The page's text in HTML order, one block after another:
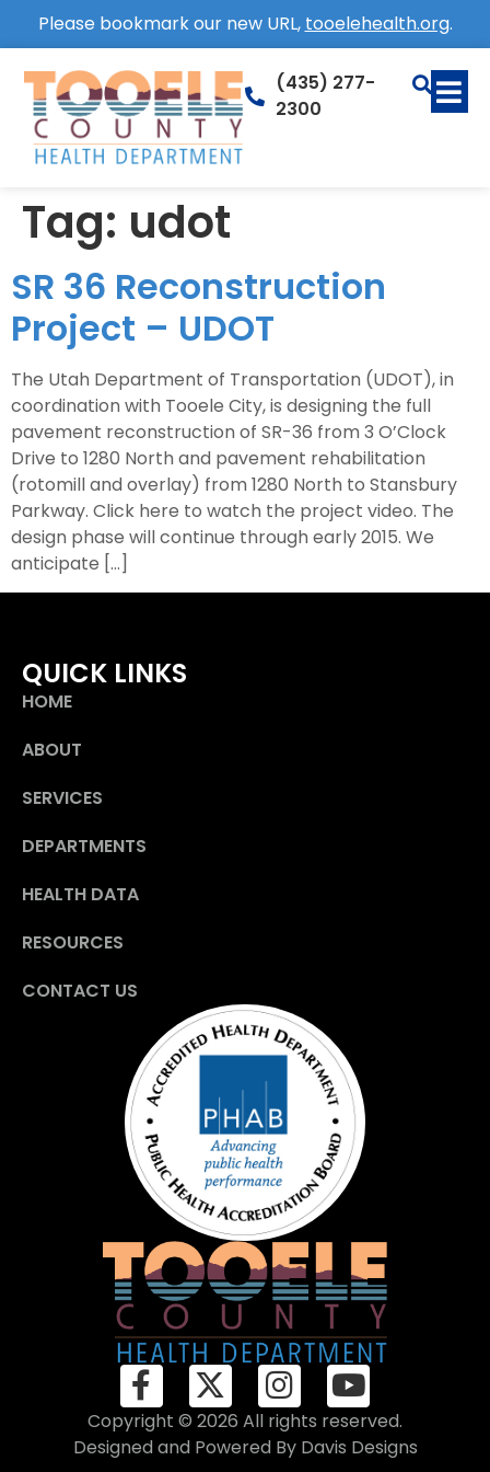
Please bookmark our new URL, tooelehealth.org.
(435) 277-
2300
Tag: udot
SR 36 Reconstruction
Project – UDOT
The Utah Department of Transportation (UDOT), in
coordination with Tooele City, is designing the full
pavement reconstruction of SR-36 from 3 O’Clock
Drive to 1280 North and pavement rehabilitation
(rotomill and overlay) from 1280 North to Stansbury
Parkway. Click here to watch the project video. The
design phase will continue through early 2015. We
anticipate […]
QUICK LINKS
HOME
ABOUT
SERVICES
DEPARTMENTS
HEALTH DATA
RESOURCES
CONTACT US
Copyright © 2026 All rights reserved.
Designed and Powered By Davis Designs